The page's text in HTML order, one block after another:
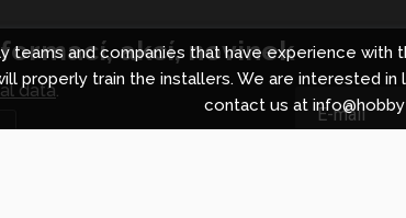
akcí, novinek
data.
teams and companies that have experience
properly train the installers. We are interested
contact us at